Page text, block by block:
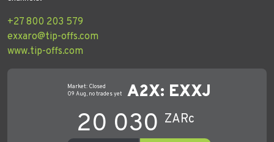
+27 800 203 579
exxaro@tip-offs.com
www.tip-offs.com